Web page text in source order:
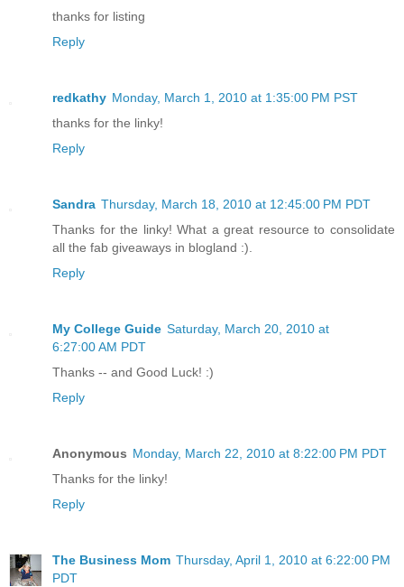
thanks for listing
Reply
redkathy Monday, March 1, 2010 at 1:35:00 PM PST
thanks for the linky!
Reply
Sandra Thursday, March 18, 2010 at 12:45:00 PM PDT
Thanks for the linky! What a great resource to consolidate
all the fab giveaways in blogland :).
Reply
My College Guide Saturday, March 20, 2010 at
6:27:00 AM PDT
Thanks -- and Good Luck! :)
Reply
Anonymous Monday, March 22, 2010 at 8:22:00 PM PDT
Thanks for the linky!
Reply
The Business Mom Thursday, April 1, 2010 at 6:22:00 PM
PDT